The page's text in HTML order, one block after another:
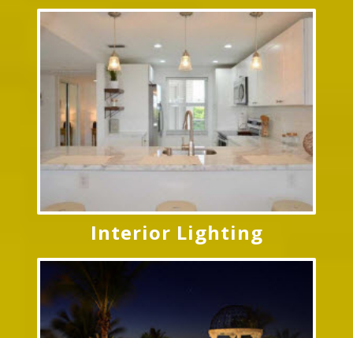
Interior Lighting